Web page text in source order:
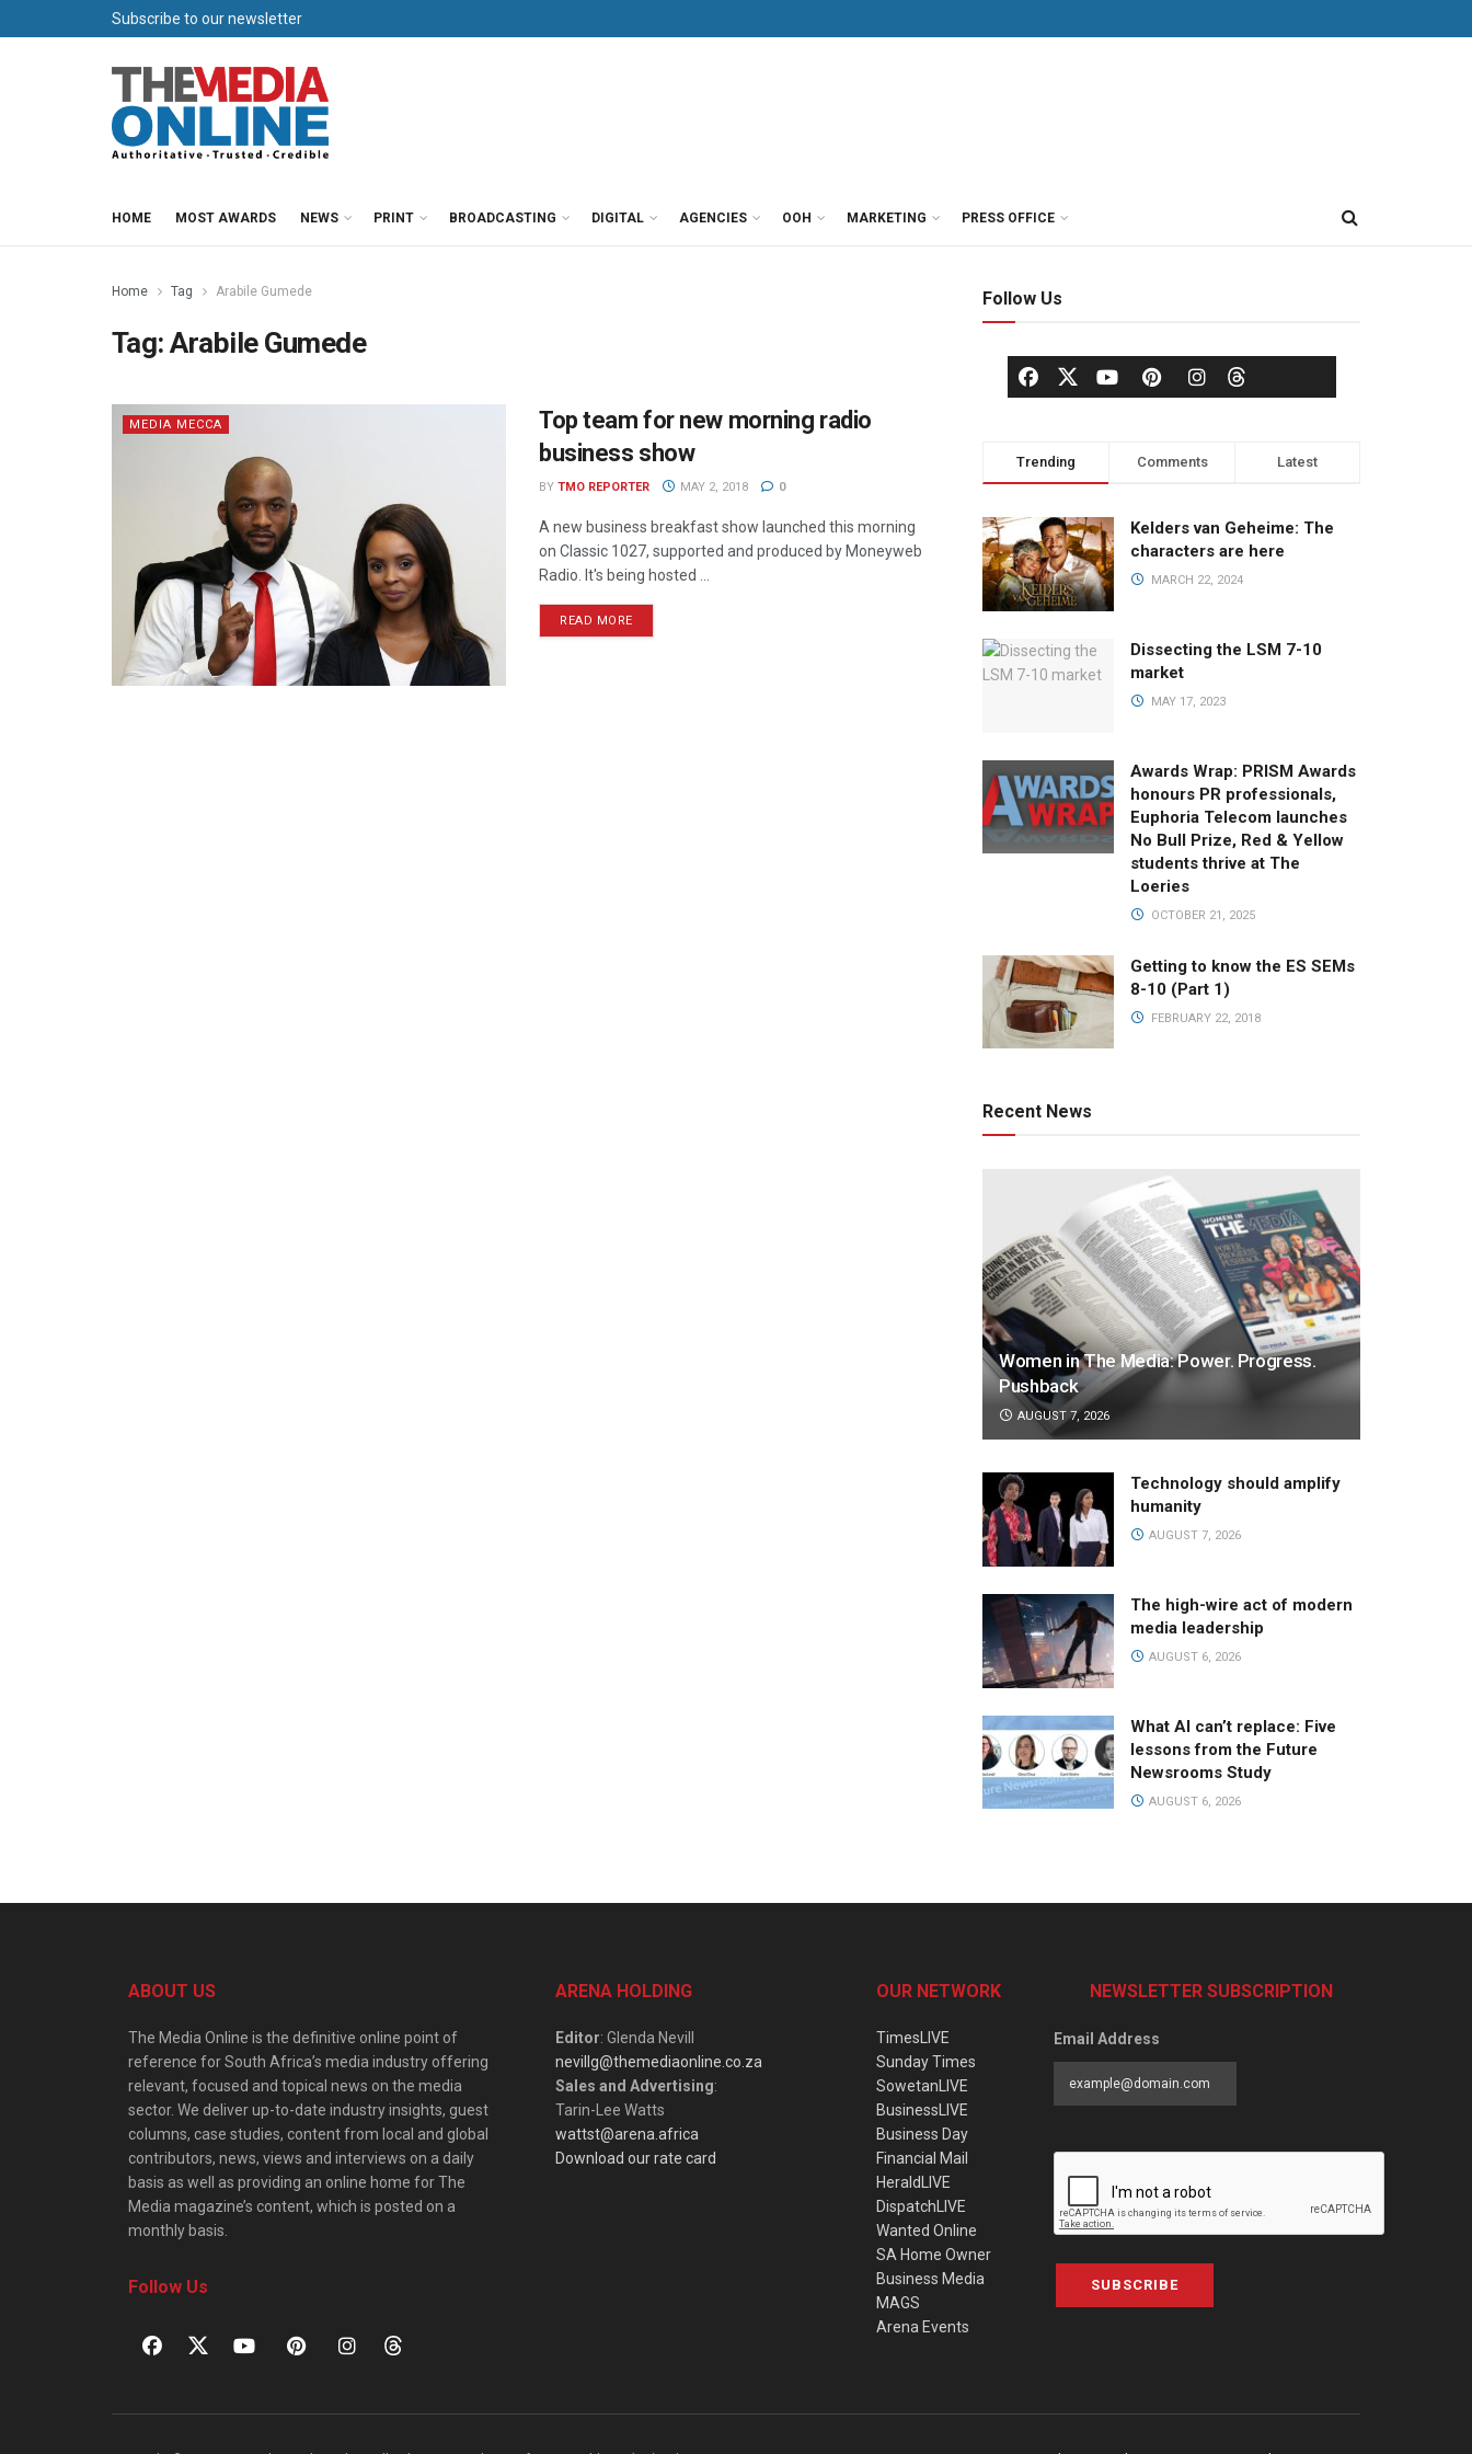
Subscribe to our newsletter
HOME MOST AWARDS NEWS PRINT BROADCASTING DIGITAL AGENCIES OOH MARKETING PRESS OFFICE
Home Tag Arabile Gumede
Tag:Arabile Gumede
MEDIA MECCA
Top team for new morning radio
business show
BY TMO REPORTER MAY 2, 2018 0
A new business breakfast show launched this morning
on Classic 1027, supported and produced by Moneyweb
Radio. It's being hosted ...
READ MORE
Follow Us
Trending Comments Latest
Kelders van Geheime: The
characters are here
MARCH 22, 2024
Dissecting the LSM 7-10
market
MAY 17, 2023
Awards Wrap: PRISM Awards
honours PR professionals,
Euphoria Telecom launches
No Bull Prize, Red & Yellow
students thrive at The
Loeries
OCTOBER 21, 2025
Getting to know the ES SEMs
8-10 (Part 1)
FEBRUARY 22, 2018
Recent News
Women in The Media: Power. Progress.
Pushback
AUGUST 7, 2026
Technology should amplify
humanity
AUGUST 7, 2026
The high-wire act of modern
media leadership
AUGUST 6, 2026
What AI can’t replace: Five
lessons from the Future
Newsrooms Study
AUGUST 6, 2026
ABOUT US
The Media Online is the definitive online point of
reference for South Africa’s media industry offering
relevant, focused and topical news on the media
sector. We deliver up-to-date industry insights, guest
columns, case studies, content from local and global
contributors, news, views and interviews on a daily
basis as well as providing an online home for The
Media magazine’s content, which is posted on a
monthly basis.
Follow Us
ARENA HOLDING
Editor: Glenda Nevill
nevillg@themediaonline.co.za
Sales and Advertising:
Tarin-Lee Watts
wattst@arena.africa
Download our rate card
OUR NETWORK
TimesLIVE
Sunday Times
SowetanLIVE
BusinessLIVE
Business Day
Financial Mail
HeraldLIVE
DispatchLIVE
Wanted Online
SA Home Owner
Business Media
MAGS
Arena Events
NEWSLETTER SUBSCRIPTION
Email Address
SUBSCRIBE